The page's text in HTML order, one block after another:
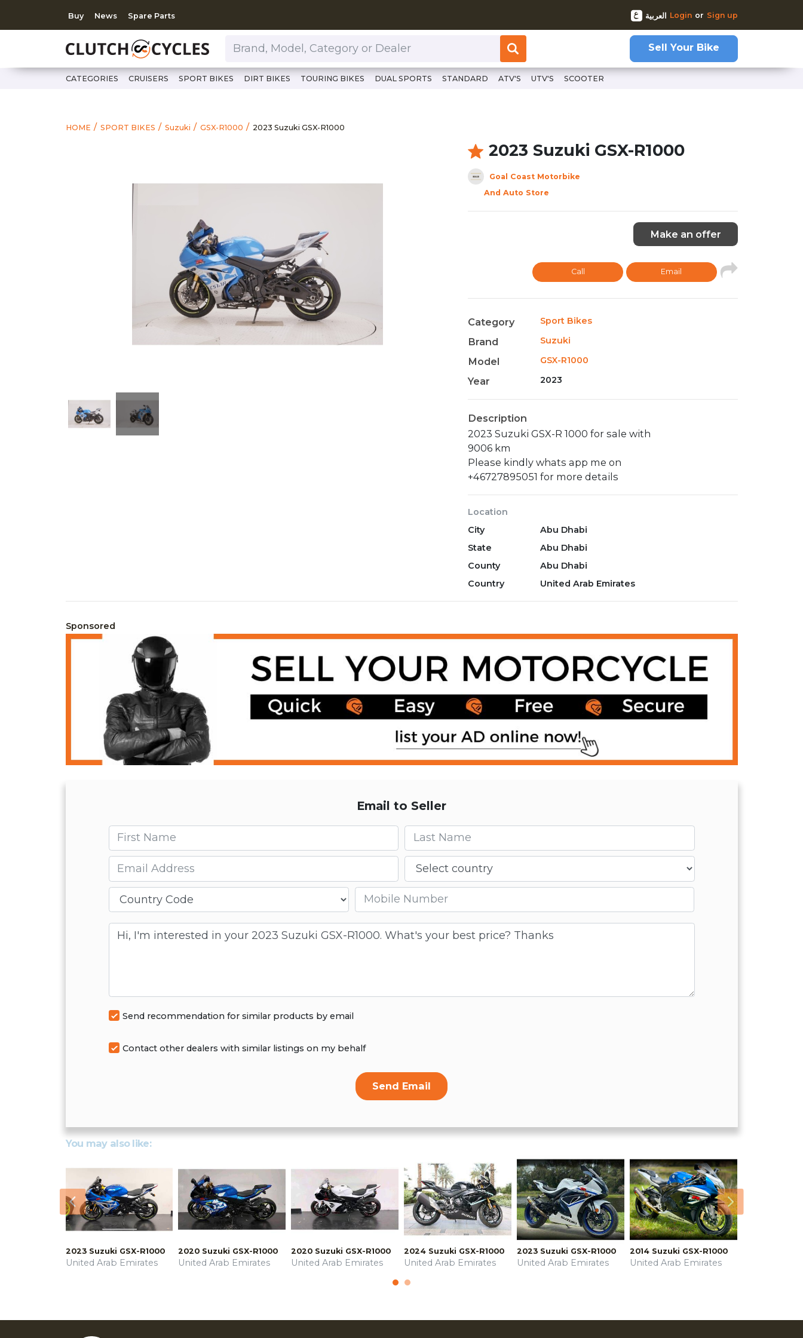
Buy News Spare Parts العربية Login or Sign up
Brand, Model, Category or Dealer Sell Your Bike
CATEGORIES CRUISERS SPORT BIKES DIRT BIKES TOURING BIKES DUAL SPORTS STANDARD ATV'S UTV'S SCOOTER
HOME SPORT BIKES Suzuki GSX-R1000 https://www.clutchcycles.com/item/2023-suzuki-gsx-r1000-70168
2023 Suzuki GSX-R1000
2023 Suzuki GSX-R1000
2023 Suzuki GSX-R1000
Goal Coast Motorbike
And Auto Store
Make an offer
Call Email
Category Sport Bikes
Brand Suzuki
Model GSX-R1000
Year 2023
Description
2023 Suzuki GSX-R 1000 for sale with
9006 km
Please kindly whats app me on
+46727895051 for more details
Location
City
Abu Dhabi
State
Abu Dhabi
County
Abu Dhabi
Country
United Arab Emirates
Sponsored
Email to Seller
First name Last name
Email Country
Mobile number
Message
Send recommendation for similar products by email
Contact other dealers with similar listings on my behalf
Send Email
You may also like:
Previous Next
2023 Suzuki GSX-R1000
United Arab Emirates
2020 Suzuki GSX-R1000
United Arab Emirates
2020 Suzuki GSX-R1000
United Arab Emirates
2024 Suzuki GSX-R1000
United Arab Emirates
2023 Suzuki GSX-R1000
United Arab Emirates
2014 Suzuki GSX-R1000
United Arab Emirates